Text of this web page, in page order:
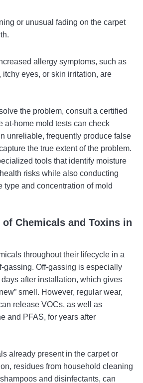
or unusual fading on the carpet
allergy symptoms, such as
eyes, or skin irritation, are
the problem, consult a certified
at-home mold tests can check
unreliable, frequently produce false
the true extent of the problem.
tools that identify moisture
risks while also conducting
type and concentration of mold
of Chemicals and Toxins in
throughout their lifecycle in a
gassing. Off-gassing is especially
after installation, which gives
smell. However, regular wear,
release VOCs, as well as
and PFAS, for years after
already present in the carpet or
residues from household cleaning
and disinfectants, can